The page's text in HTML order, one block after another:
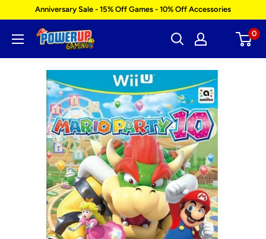
content
Anniversary Sale - 15% Off Games - 10% Off Accessories
Power
Gaming
0